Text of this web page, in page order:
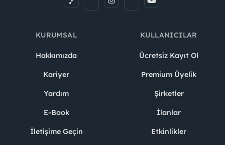
Camp Dates:March 10 – April 16, 2026
Day and Time:Every Tuesday and Thursdayfrom
6.00 to 8.00 PM
Exam Date:April 25, 2026
Why Commencis?
KURUMSAL
Hakkımızda
Kariyer
Yardım
E-Book
İletişime Geçin
KULLANICILAR
Ücretsiz Kayıt Ol
Premium Üyelik
Şirketler
İlanlar
Etkinlikler